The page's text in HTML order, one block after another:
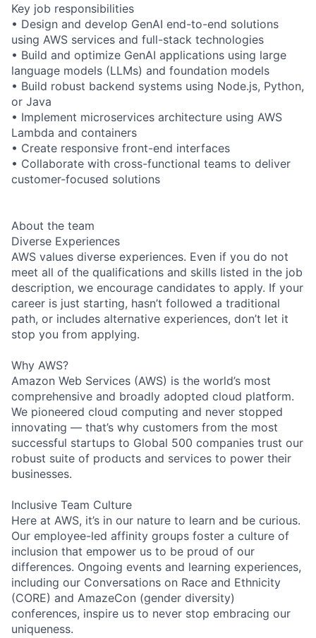
Key job responsibilities
• Design and develop GenAI end-to-end solutions
using AWS services and full-stack technologies
• Build and optimize GenAI applications using large
language models (LLMs) and foundation models
• Build robust backend systems using Node.js, Python,
or Java
• Implement microservices architecture using AWS
Lambda and containers
• Create responsive front-end interfaces
• Collaborate with cross-functional teams to deliver
customer-focused solutions
About the team
Diverse Experiences
AWS values diverse experiences. Even if you do not
meet all of the qualifications and skills listed in the job
description, we encourage candidates to apply. If your
career is just starting, hasn’t followed a traditional
path, or includes alternative experiences, don’t let it
stop you from applying.
Why AWS?
Amazon Web Services (AWS) is the world’s most
comprehensive and broadly adopted cloud platform.
We pioneered cloud computing and never stopped
innovating — that’s why customers from the most
successful startups to Global 500 companies trust our
robust suite of products and services to power their
businesses.
Inclusive Team Culture
Here at AWS, it’s in our nature to learn and be curious.
Our employee-led affinity groups foster a culture of
inclusion that empower us to be proud of our
differences. Ongoing events and learning experiences,
including our Conversations on Race and Ethnicity
(CORE) and AmazeCon (gender diversity)
conferences, inspire us to never stop embracing our
uniqueness.